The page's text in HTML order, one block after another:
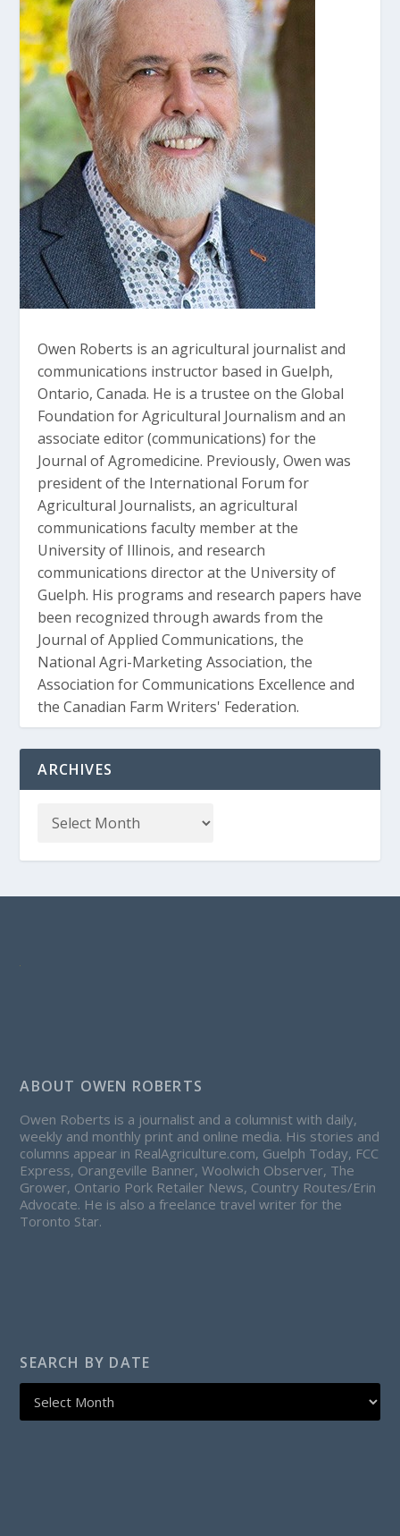
Owen Roberts is an agricultural journalist and
communications instructor based in Guelph,
Ontario, Canada. He is a trustee on the Global
Foundation for Agricultural Journalism and an
associate editor (communications) for the
Journal of Agromedicine. Previously, Owen was
president of the International Forum for
Agricultural Journalists, an agricultural
communications faculty member at the
University of Illinois, and research
communications director at the University of
Guelph. His programs and research papers have
been recognized through awards from the
Journal of Applied Communications, the
National Agri-Marketing Association, the
Association for Communications Excellence and
the Canadian Farm Writers' Federation.
ARCHIVES
ABOUT OWEN ROBERTS
Owen Roberts is a journalist and a columnist with daily,
weekly and monthly print and online media. His stories and
columns appear in RealAgriculture.com, Guelph Today, FCC
Express, Orangeville Banner, Woolwich Observer, The
Grower, Ontario Pork Retailer News, Country Routes/Erin
Advocate. He is also a freelance travel writer for the
Toronto Star.
SEARCH BY DATE